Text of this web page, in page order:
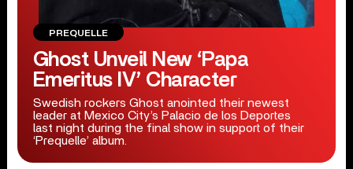
PREQUELLE
Ghost Unveil New ‘Papa
Emeritus IV’ Character
Swedish rockers Ghost anointed their newest
leader at Mexico City’s Palacio de los Deportes
last night during the final show in support of their
‘Prequelle’ album.